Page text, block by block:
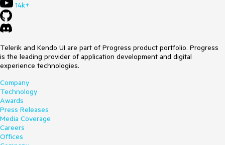
14k+
Telerik and Kendo UI are part of Progress product portfolio. Progress
is the leading provider of application development and digital
experience technologies.
Company
Technology
Awards
Press Releases
Media Coverage
Careers
Offices